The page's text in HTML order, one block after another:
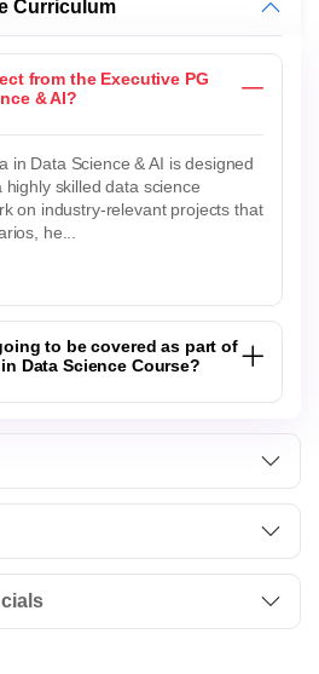
Curriculum
from the Executive PG
& AI?
in Data Science & AI is designed
skilled data science
on industry-relevant projects that
he...
to be covered as part of
Data Science Course?